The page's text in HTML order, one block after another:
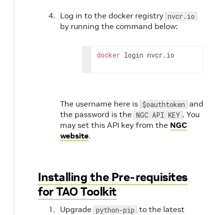
Log in to the docker registry nvcr.io
by running the command below:
docker login nvcr.io
The username here is $oauthtoken and
the password is the NGC API KEY . You
may set this API key from the NGC
website.
Installing the Pre-requisites
for TAO Toolkit
Upgrade python-pip to the latest